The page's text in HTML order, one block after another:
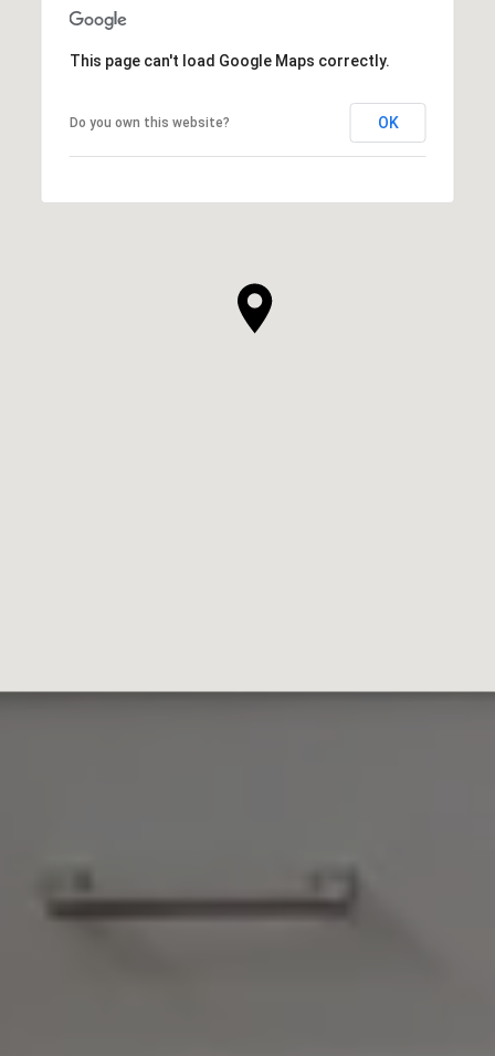
This page can't load Google Maps correctly.
Do you own this website? OK